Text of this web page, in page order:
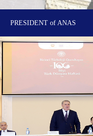
PRESIDENT of ANAS